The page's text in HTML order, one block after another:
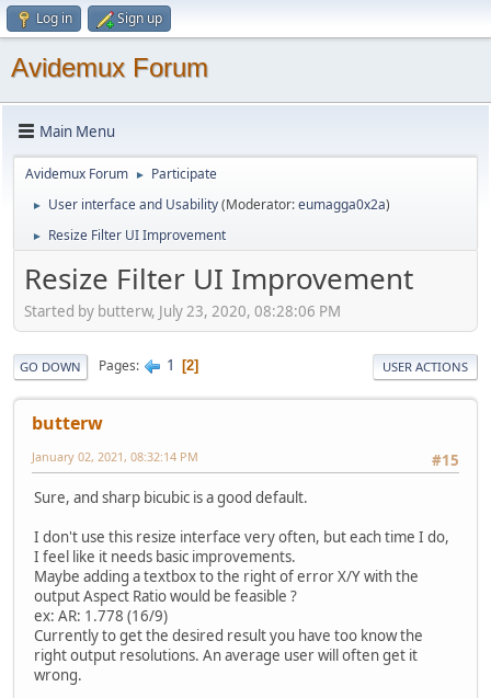
Log in Sign up
Avidemux Forum
Main Menu
Avidemux Forum ► Participate
► User interface and Usability(Moderator:eumagga0x2a)
► Resize Filter UI Improvement
Resize Filter UI Improvement
Started by butterw, July 23, 2020, 08:28:06 PM
GO DOWN Pages 1 2 USER ACTIONS
butterw
#15
January 02, 2021, 08:32:14 PM
Sure, and sharp bicubic is a good default.
I don't use this resize interface very often, but each time I do,
I feel like it needs basic improvements.
Maybe adding a textbox to the right of error X/Y with the
output Aspect Ratio would be feasible ?
ex: AR: 1.778 (16/9)
Currently to get the desired result you have too know the
right output resolutions. An average user will often get it
wrong.